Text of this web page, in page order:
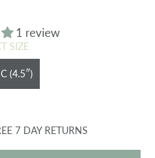
1 review
SIZE
(4.5″)
7 DAY RETURNS